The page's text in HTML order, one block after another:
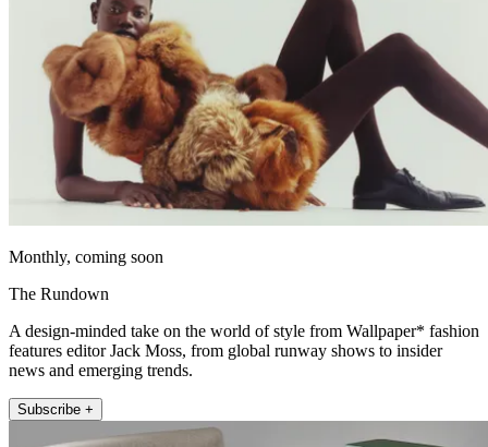
Monthly, coming soon
The Rundown
A design-minded take on the world of style from Wallpaper* fashion
features editor Jack Moss, from global runway shows to insider
news and emerging trends.
Subscribe +